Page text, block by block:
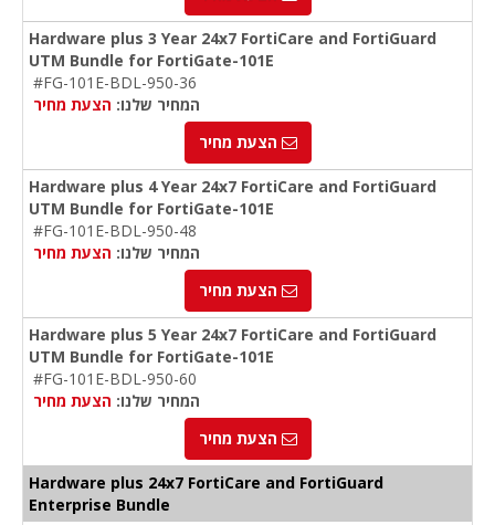
Hardware plus 3 Year 24x7 FortiCare and FortiGuard
UTM Bundle for FortiGate-101E
#FG-101E-BDL-950-36
המחיר שלנו: הצעת מחיר
הצעת מחיר
Hardware plus 4 Year 24x7 FortiCare and FortiGuard
UTM Bundle for FortiGate-101E
#FG-101E-BDL-950-48
המחיר שלנו: הצעת מחיר
הצעת מחיר
Hardware plus 5 Year 24x7 FortiCare and FortiGuard
UTM Bundle for FortiGate-101E
#FG-101E-BDL-950-60
המחיר שלנו: הצעת מחיר
הצעת מחיר
Hardware plus 24x7 FortiCare and FortiGuard
Enterprise Bundle